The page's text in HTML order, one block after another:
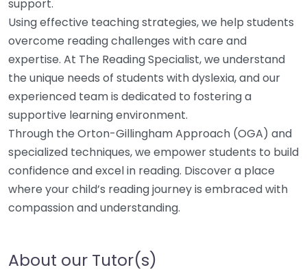
support.
Using effective teaching strategies, we help students
overcome reading challenges with care and
expertise. At The Reading Specialist, we understand
the unique needs of students with dyslexia, and our
experienced team is dedicated to fostering a
supportive learning environment.
Through the Orton-Gillingham Approach (OGA) and
specialized techniques, we empower students to build
confidence and excel in reading. Discover a place
where your child’s reading journey is embraced with
compassion and understanding.
About our Tutor(s)